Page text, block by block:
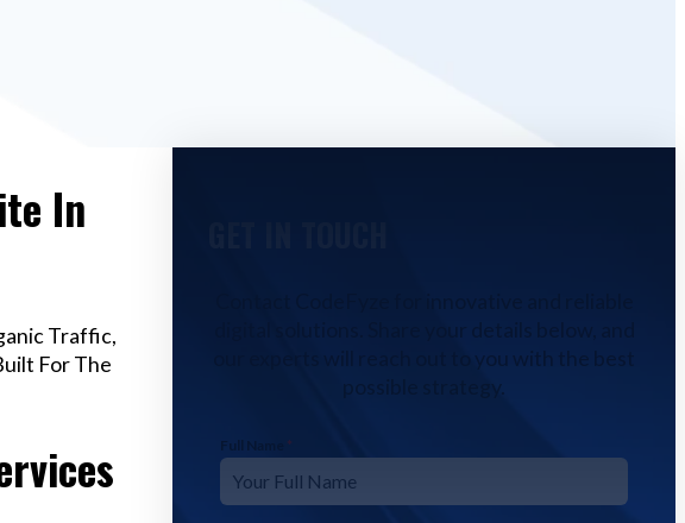
In
Traffic,
For The
our experts will reach out to you with the best
possible strategy.
Full Name *